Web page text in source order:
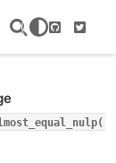
GitHub